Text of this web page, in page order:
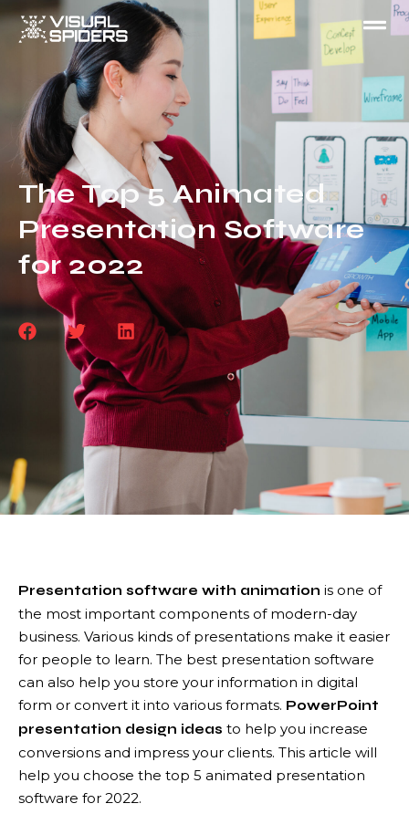
The Top 5 Animated
Presentation Software
for 2022
Presentation software with animation is one of
the most important components of modern-day
business. Various kinds of presentations make it easier
for people to learn. The best presentation software
can also help you store your information in digital
form or convert it into various formats. PowerPoint
presentation design ideas to help you increase
conversions and impress your clients. This article will
help you choose the top 5 animated presentation
software for 2022.